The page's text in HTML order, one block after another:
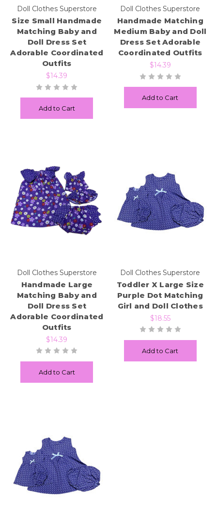
Doll Clothes Superstore
Size Small Handmade
Matching Baby and
Doll Dress Set
Adorable Coordinated
Outfits
$14.39
Add to Cart
Doll Clothes Superstore
Handmade Matching
Medium Baby and Doll
Dress Set Adorable
Coordinated Outfits
$14.39
Add to Cart
Doll Clothes Superstore
Handmade Large
Matching Baby and
Doll Dress Set
Adorable Coordinated
Outfits
$14.39
Add to Cart
Doll Clothes Superstore
Toddler X Large Size
Purple Dot Matching
Girl and Doll Clothes
$18.55
Add to Cart